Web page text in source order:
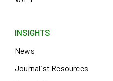
INSIGHTS
News
Journalist Resources